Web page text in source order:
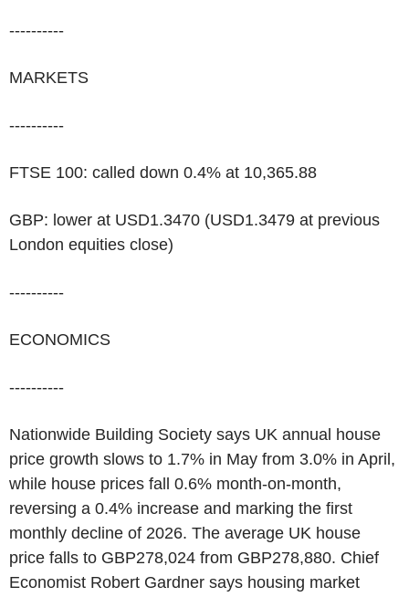
----------
MARKETS
----------
FTSE 100: called down 0.4% at 10,365.88
GBP: lower at USD1.3470 (USD1.3479 at previous
London equities close)
----------
ECONOMICS
----------
Nationwide Building Society says UK annual house
price growth slows to 1.7% in May from 3.0% in April,
while house prices fall 0.6% month-on-month,
reversing a 0.4% increase and marking the first
monthly decline of 2026. The average UK house
price falls to GBP278,024 from GBP278,880. Chief
Economist Robert Gardner says housing market